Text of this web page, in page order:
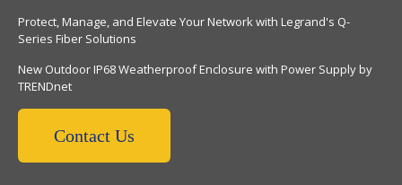
Protect, Manage, and Elevate Your Network with Legrand's Q-
Series Fiber Solutions
New Outdoor IP68 Weatherproof Enclosure with Power Supply by
TRENDnet
Contact Us